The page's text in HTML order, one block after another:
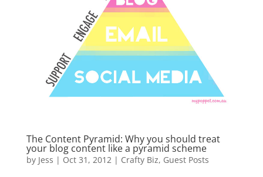
The Content Pyramid: Why you should treat
your blog content like a pyramid scheme
by Jess | Oct 31, 2012| Crafty Biz, Guest Posts